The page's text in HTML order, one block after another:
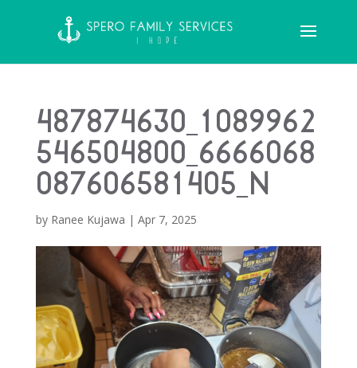
487874630_1089962
546504800_6666068
087606581405_n
by Ranee Kujawa | Apr 7, 2025